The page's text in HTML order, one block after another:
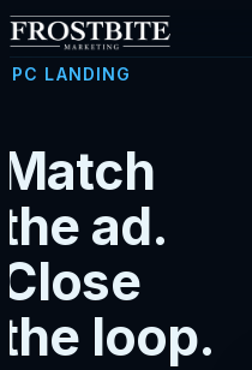
PPC LANDING
Match
the ad.
Close
the loop.